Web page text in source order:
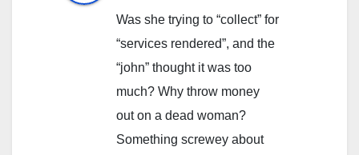
Was she trying to “collect” for
“services rendered”, and the
“john” thought it was too
much? Why throw money
out on a dead woman?
Something screwey about